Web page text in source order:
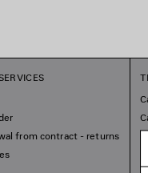
from contract - returns